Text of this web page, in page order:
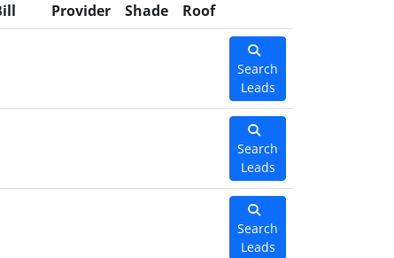
Provider Shade
Roof
Search
Leads
Search
Leads
Search
Leads